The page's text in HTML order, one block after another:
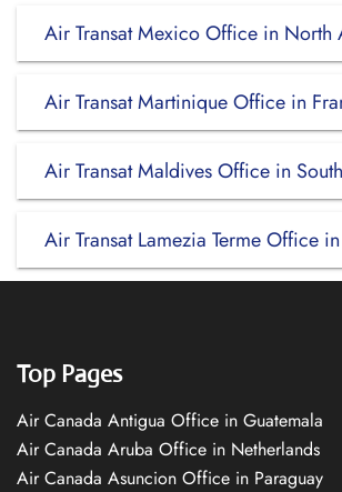
Air Transat Mexico Office in North
Air Transat Martinique Office in
Air Transat Maldives Office in
Air Transat Lamezia Terme Office
Top Pages
Air Canada Antigua Office in Guatemala
Air Canada Aruba Office in Netherlands
Air Canada Asuncion Office in Paraguay